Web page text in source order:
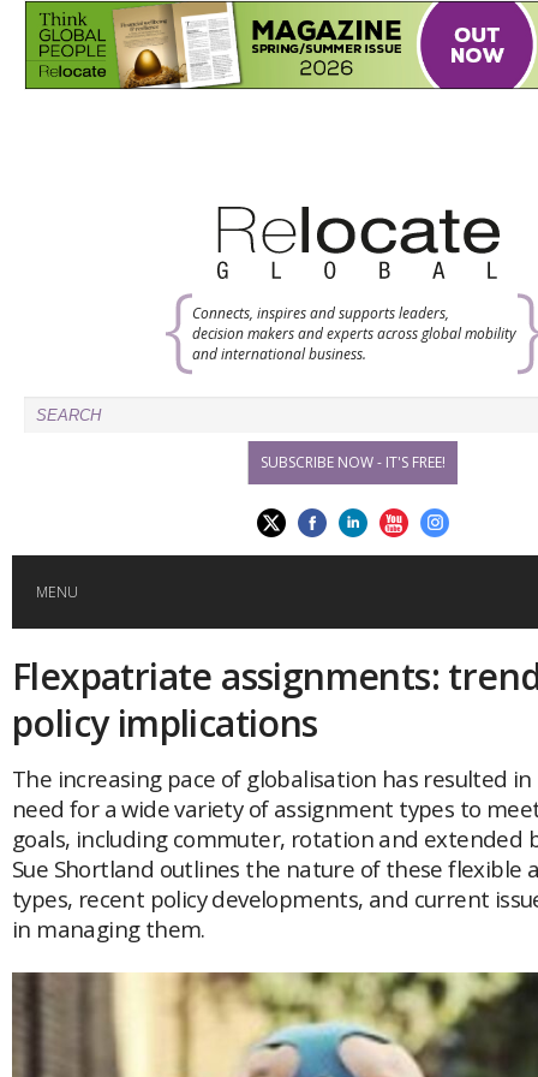
Connects, inspires and supports leaders,
decision makers and experts across global mobility
and international business.
SUBSCRIBE NOW - IT'S FREE!
MENU
HOME
GLOBAL MOBILITY
GLOBAL LEADERSHIP
AFRICA
AMERICAS
ASIA
Japan
Flexpatriate assignments:
policy implications
The increasing pace of globalisation has resulted
need for a wide variety of assignment types to
goals, including commuter, rotation and extended
Sue Shortland outlines the nature of these flexible
types, recent policy developments, and current
in managing them.